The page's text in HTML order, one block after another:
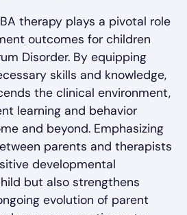
therapy plays a pivotal role
outcomes for children
Disorder. By equipping
skills and knowledge,
the clinical environment,
learning and behavior
and beyond. Emphasizing
parents and therapists
developmental
but also strengthens
evolution of parent